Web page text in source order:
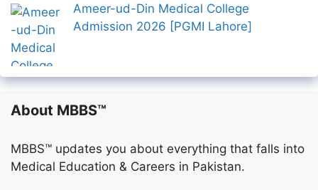
Ameer-ud-Din Medical College
Admission 2026 [PGMI Lahore]
About MBBS™
MBBS™ updates you about everything that falls into
Medical Education & Careers in Pakistan.